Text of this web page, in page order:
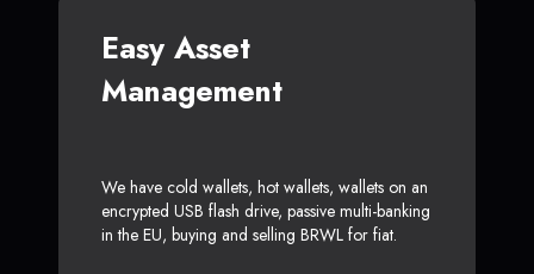
Easy Asset
Management
We have cold wallets, hot wallets, wallets on an
encrypted USB flash drive, passive multi-banking
in the EU, buying and selling BRWL for fiat.